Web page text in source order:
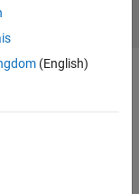
(English)